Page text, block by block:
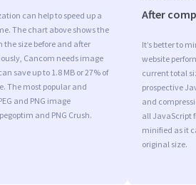
can help to speed up a
The chart above shows the
the size before and after
Cancom needs image
save up to 1.8 MB or 27% of
The most popular and
and PNG image
and PNG Crush.
After
It’s better to
website
current total
prospective
and
all JavaScript
minified as it
original size.